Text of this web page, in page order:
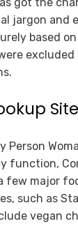
jargon and
based
excluded
Site
Person
function,
few major
such as
vegan